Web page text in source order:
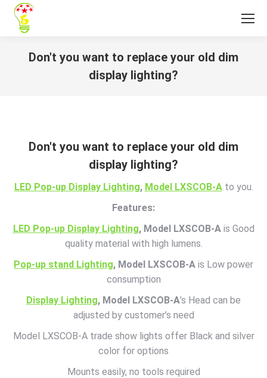
Don't you want to replace your old dim
display lighting?
Don't you want to replace your old dim
display lighting?
LED Pop-up Display Lighting, Model LXSCOB-A to you.
Features:
LED Pop-up Display Lighting, Model LXSCOB-Ais Good
quality material with high lumens.
Pop-up stand Lighting, Model LXSCOB-A is Low power
consumption
Display Lighting, Model LXSCOB-A’s Head can be
adjusted by customer’s need
Model LXSCOB-A trade show lights offer Black and silver
color for options
Mounts easily, no tools required